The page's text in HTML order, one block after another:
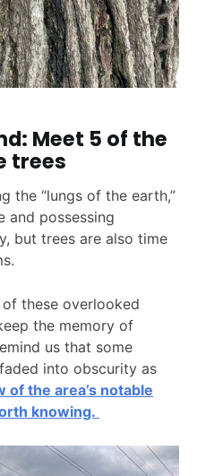
Meet 5 of the
trees
the “lungs of the earth,”
and possessing
but trees are also time
these overlooked
the memory of
us that some
into obscurity as
of the area’s notable
knowing.